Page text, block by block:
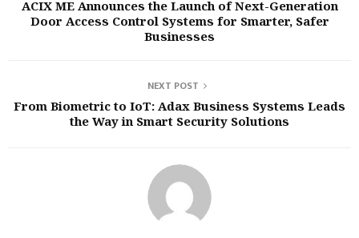
ACIX ME Announces the Launch of Next-Generation
Door Access Control Systems for Smarter, Safer
Businesses
NEXT POST
From Biometric to IoT: Adax Business Systems Leads
the Way in Smart Security Solutions